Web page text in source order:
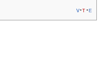
v t e